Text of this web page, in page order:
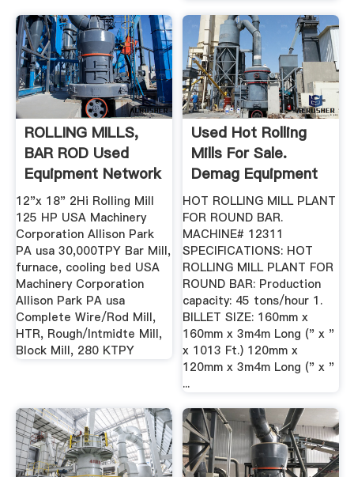
ROLLING MILLS,
BAR ROD Used
Equipment Network
12"x 18" 2Hi Rolling Mill
125 HP USA Machinery
Corporation Allison Park
PA usa 30,000TPY Bar Mill,
furnace, cooling bed USA
Machinery Corporation
Allison Park PA usa
Complete Wire/Rod Mill,
HTR, Rough/Intmidte Mill,
Block Mill, 280 KTPY
Used Hot Rolling
Mills For Sale.
Demag Equipment
More ...
HOT ROLLING MILL PLANT
FOR ROUND BAR.
MACHINE# 12311
SPECIFICATIONS: HOT
ROLLING MILL PLANT FOR
ROUND BAR: Production
capacity: 45 tons/hour 1.
BILLET SIZE: 160mm x
160mm x 3m4m Long (" x "
x 1013 Ft.) 120mm x
120mm x 3m4m Long (" x "
...